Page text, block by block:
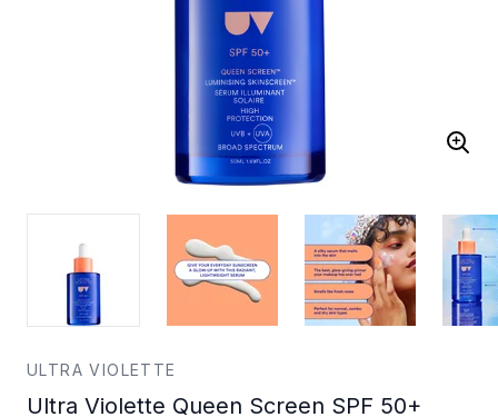
ULTRA VIOLETTE
Ultra Violette Queen Screen SPF 50+